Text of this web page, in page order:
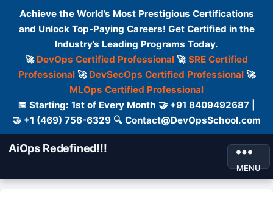
Achieve the World’s Most Prestigious Certifications
and Unlock Top-Paying Careers! Get Certified in the
Industry’s Leading Programs Today.
🚀 DevOps Certified Professional 🚀SRE Certified
Professional🚀 DevSecOps Certified Professional🚀
MLOps Certified Professional
📅 Starting: 1st of Every Month 🤝 +91 8409492687 |
🤝 +1 (469) 756-6329 🔍 Contact@DevOpsSchool.com
AiOps Redefined!!!
MENU